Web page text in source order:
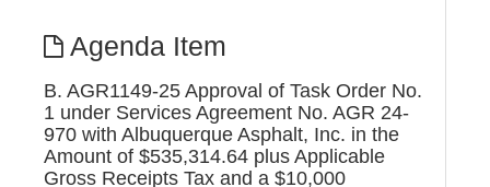
Agenda Item
B. AGR1149-25 Approval of Task Order No.
1 under Services Agreement No. AGR 24-
970 with Albuquerque Asphalt, Inc. in the
Amount of $535,314.64 plus Applicable
Gross Receipts Tax and a $10,000